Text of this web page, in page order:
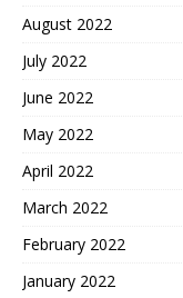
August 2022
July 2022
June 2022
May 2022
April 2022
March 2022
February 2022
January 2022